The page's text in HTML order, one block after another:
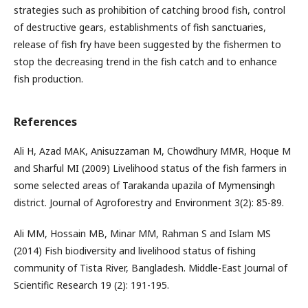
strategies such as prohibition of catching brood fish, control
of destructive gears, establishments of fish sanctuaries,
release of fish fry have been suggested by the fishermen to
stop the decreasing trend in the fish catch and to enhance
fish production.
References
Ali H, Azad MAK, Anisuzzaman M, Chowdhury MMR, Hoque M
and Sharful MI (2009) Livelihood status of the fish farmers in
some selected areas of Tarakanda upazila of Mymensingh
district. Journal of Agroforestry and Environment 3(2): 85-89.
Ali MM, Hossain MB, Minar MM, Rahman S and Islam MS
(2014) Fish biodiversity and livelihood status of fishing
community of Tista River, Bangladesh. Middle-East Journal of
Scientific Research 19 (2): 191-195.